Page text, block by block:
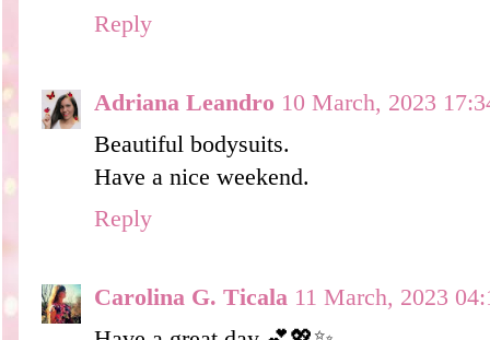
Reply
Adriana Leandro 10 March, 2023
Beautiful bodysuits.
Have a nice weekend.
Reply
Carolina G. Ticala 11 March, 2023